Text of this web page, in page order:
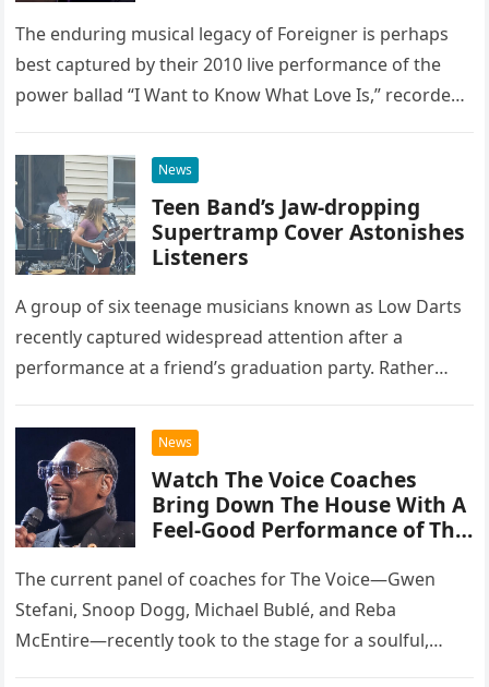
The enduring musical legacy of Foreigner is perhaps
best captured by their 2010 live performance of the
power ballad “I Want to Know What Love Is,” recorded
News
Teen Band’s Jaw-dropping
Supertramp Cover Astonishes
Listeners
A group of six teenage musicians known as Low Darts
recently captured widespread attention after a
performance at a friend’s graduation party. Rather
chose to tackle the…
News
Watch The Voice Coaches
Bring Down The House With A
Feel-Good Performance of This
The current panel of coaches for The Voice—Gwen
Stefani, Snoop Dogg, Michael Bublé, and Reba
McEntire—recently took to the stage for a soulful,